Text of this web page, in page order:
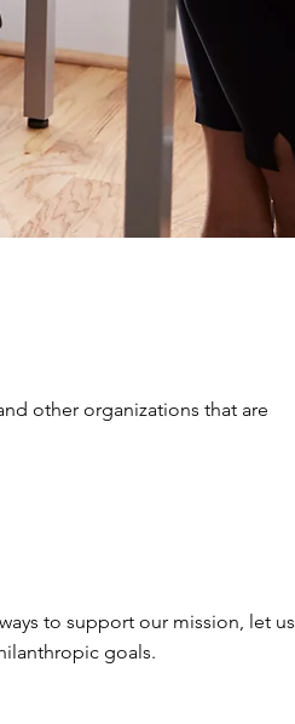
other organizations that are
to support our mission, let us
goals.